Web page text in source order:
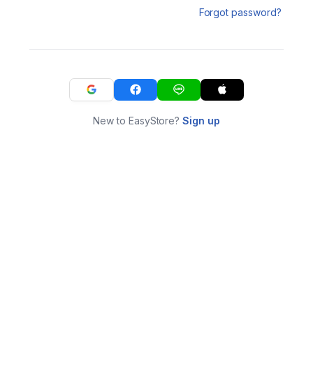
Forgot password?
New to EasyStore?Sign up